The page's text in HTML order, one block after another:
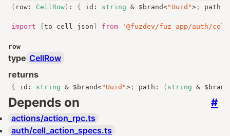
( row : CellRow ) : { id : string & $brand<"Uuid"> ; path
import { to_cell_json } from '@fuzdev/fuz_app/auth/
row
type CellRow
returns
{ id : string & $brand<"Uuid"> ; path : ( string & $brand
Depends on #
actions/action_rpc.ts
auth/cell_action_specs.ts